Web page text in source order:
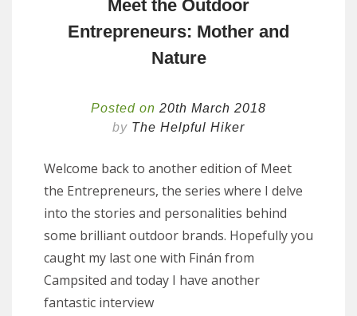
Meet the Outdoor
Entrepreneurs: Mother and
Nature
Posted on 20th March 2018
by The Helpful Hiker
Welcome back to another edition of Meet
the Entrepreneurs, the series where I delve
into the stories and personalities behind
some brilliant outdoor brands. Hopefully you
caught my last one with Finán from
Campsited and today I have another
fantastic interview